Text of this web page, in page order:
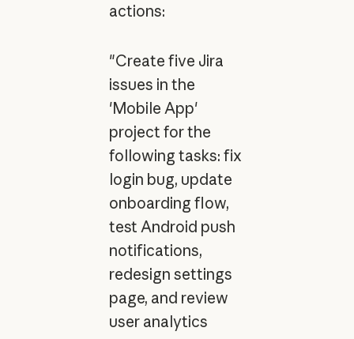
actions:
"Create five Jira
issues in the
'Mobile App'
project for the
following tasks: fix
login bug, update
onboarding flow,
test Android push
notifications,
redesign settings
page, and review
user analytics